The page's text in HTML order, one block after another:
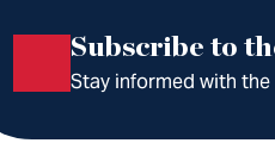
Subscribe to
Stay informed with